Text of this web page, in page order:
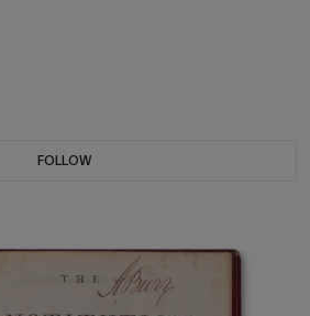
FOLLOW